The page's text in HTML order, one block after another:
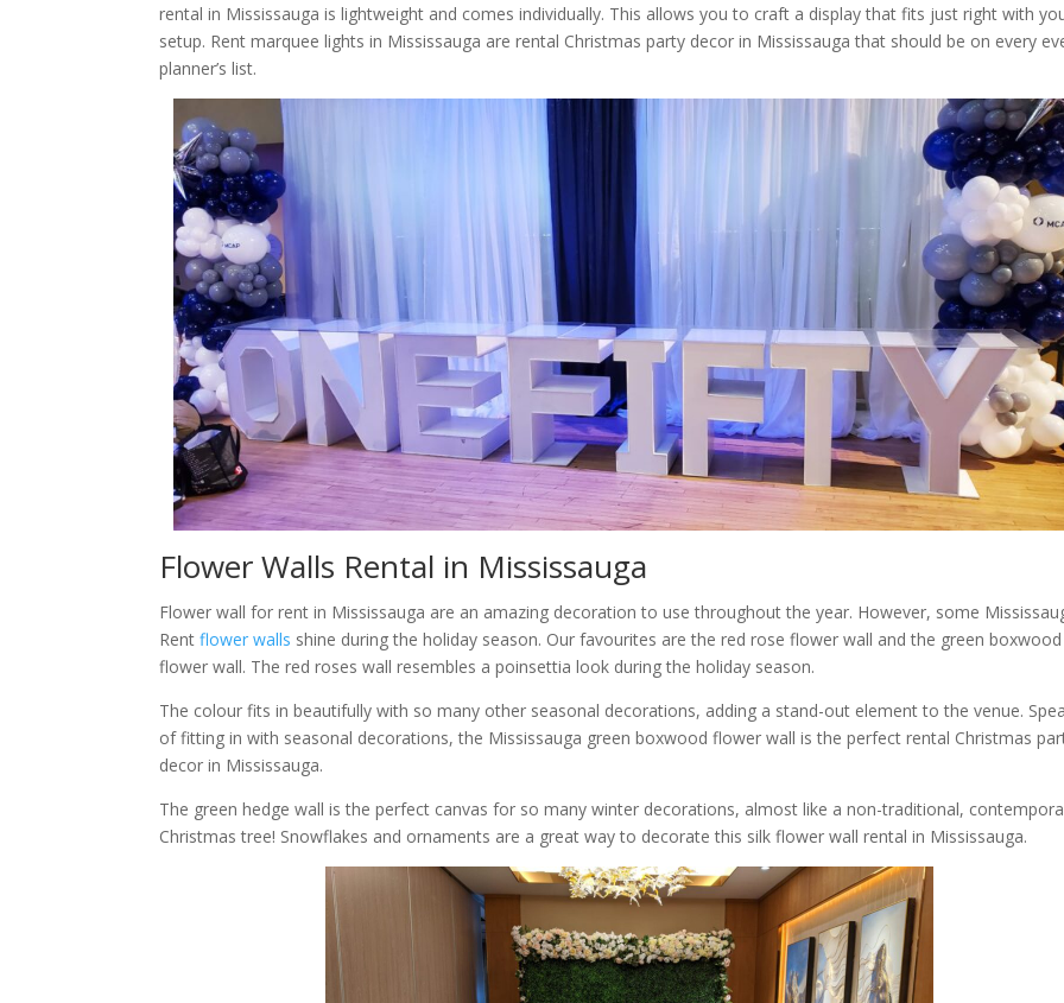
rental in Mississauga is lightweight and comes individually. This allows you to craft a display that fits just right with
setup. Rent marquee lights in Mississauga are rental Christmas party decor in Mississauga that should be on every
planner’s list.
Flower Walls Rental in Mississauga
Flower wall for rent in Mississauga are an amazing decoration to use throughout the year. However, some
Rentflower walls shine during the holiday season. Our favourites are the red rose flower wall and the green boxwood
flower wall. The red roses wall resembles a poinsettia look during the holiday season.
The colour fits in beautifully with so many other seasonal decorations, adding a stand-out element to the venue.
of fitting in with seasonal decorations, the Mississauga green boxwood flower wall is the perfect rental Christmas
decor in Mississauga.
The green hedge wall is the perfect canvas for so many winter decorations, almost like a non-traditional,
Christmas tree! Snowflakes and ornaments are a great way to decorate this silk flower wall rental in Mississauga.